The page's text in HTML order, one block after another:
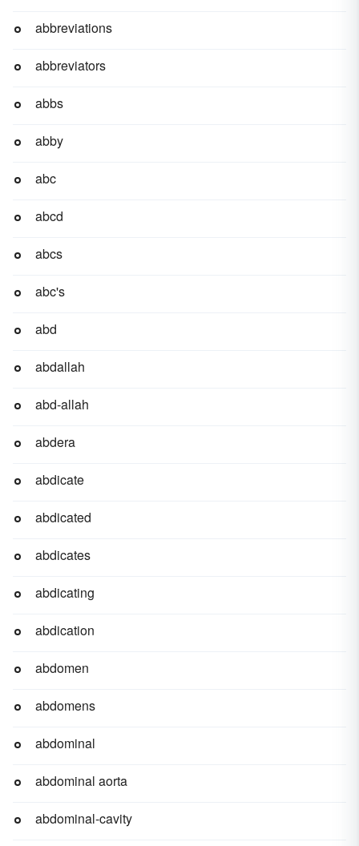
abbreviations
abbreviators
abbs
abby
abc
abcd
abcs
abc's
abd
abdallah
abd-allah
abdera
abdicate
abdicated
abdicates
abdicating
abdication
abdomen
abdomens
abdominal
abdominal aorta
abdominal-cavity